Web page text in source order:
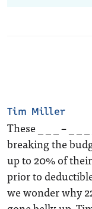
Tim Miller
These _ _ _ – _ _
breaking the
up to 20% of
prior to
we wonder why